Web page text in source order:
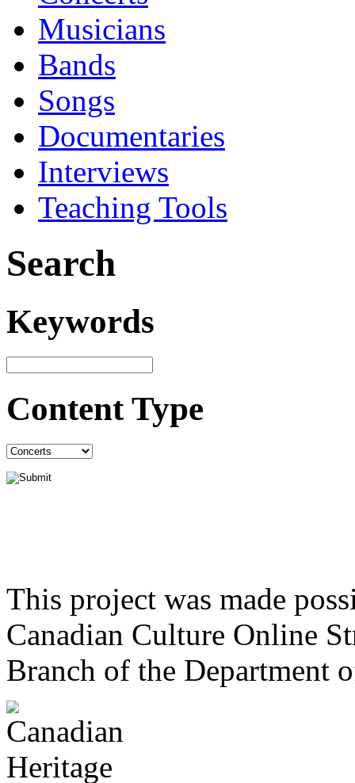
Musicians
Bands
Songs
Documentaries
Interviews
Teaching Tools
Search
Keywords
Content Type
This project was made
Canadian Culture Online
Branch of the Department